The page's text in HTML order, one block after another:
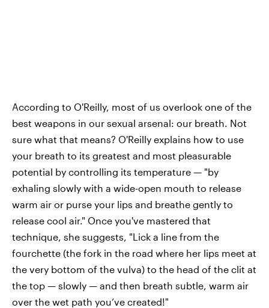
According to O'Reilly, most of us overlook one of the
best weapons in our sexual arsenal: our breath. Not
sure what that means? O'Reilly explains how to use
your breath to its greatest and most pleasurable
potential by controlling its temperature — "by
exhaling slowly with a wide-open mouth to release
warm air or purse your lips and breathe gently to
release cool air." Once you've mastered that
technique, she suggests, "Lick a line from the
fourchette (the fork in the road where her lips meet at
the very bottom of the vulva) to the head of the clit at
the top — slowly — and then breath subtle, warm air
over the wet path you’ve created!"